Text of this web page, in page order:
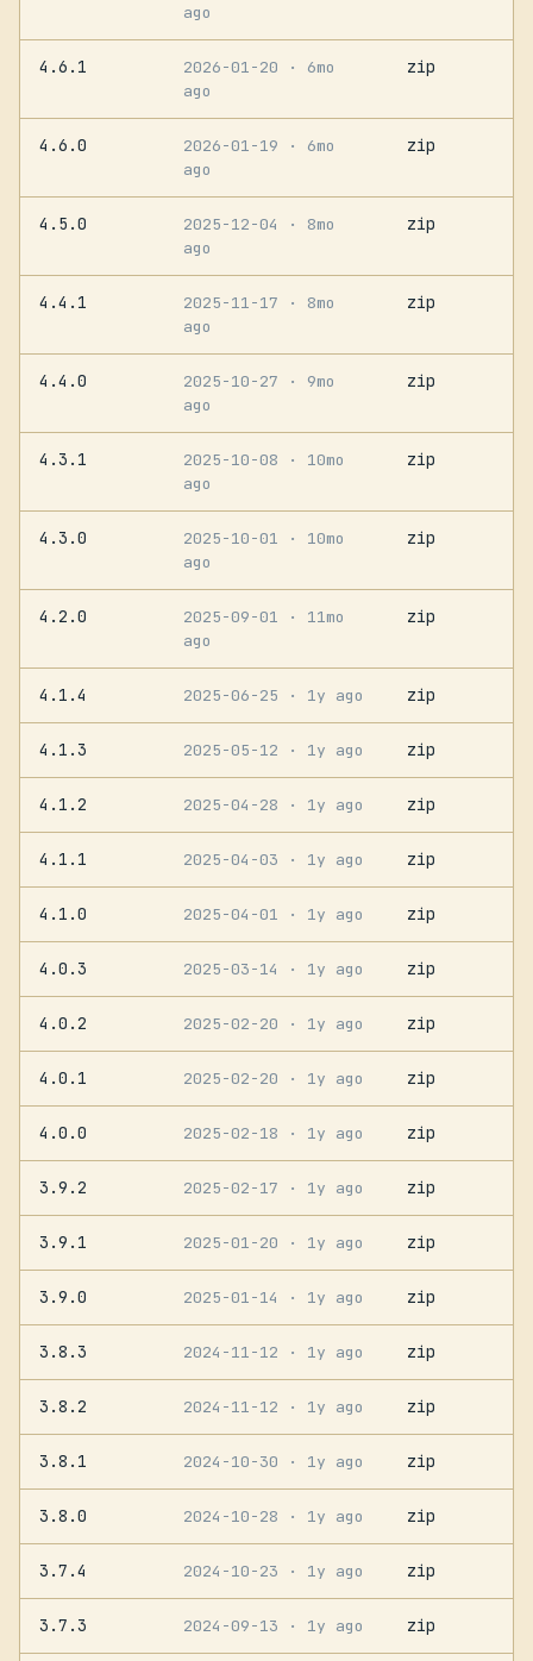
ago
4.6.1 2026-01-20
· 6mo
ago
zip
4.6.0 2026-01-19
· 6mo
ago
zip
4.5.0 2025-12-04
· 8mo
ago
zip
4.4.1 2025-11-17
· 8mo
ago
zip
4.4.0 2025-10-27
· 9mo
ago
zip
4.3.1 2025-10-08
· 10mo
ago
zip
4.3.0 2025-10-01
· 10mo
ago
zip
4.2.0 2025-09-01
· 11mo
ago
zip
4.1.4 2025-06-25 · 1y ago zip
4.1.3 2025-05-12 · 1y ago zip
4.1.2 2025-04-28 · 1y ago zip
4.1.1 2025-04-03 · 1y ago zip
4.1.0 2025-04-01 · 1y ago zip
4.0.3 2025-03-14 · 1y ago zip
4.0.2 2025-02-20 · 1y ago zip
4.0.1 2025-02-20 · 1y ago zip
4.0.0 2025-02-18 · 1y ago zip
3.9.2 2025-02-17 · 1y ago zip
3.9.1 2025-01-20 · 1y ago zip
3.9.0 2025-01-14 · 1y ago zip
3.8.3 2024-11-12 · 1y ago zip
3.8.2 2024-11-12 · 1y ago zip
3.8.1 2024-10-30 · 1y ago zip
3.8.0 2024-10-28 · 1y ago zip
3.7.4 2024-10-23 · 1y ago zip
3.7.3 2024-09-13 · 1y ago zip